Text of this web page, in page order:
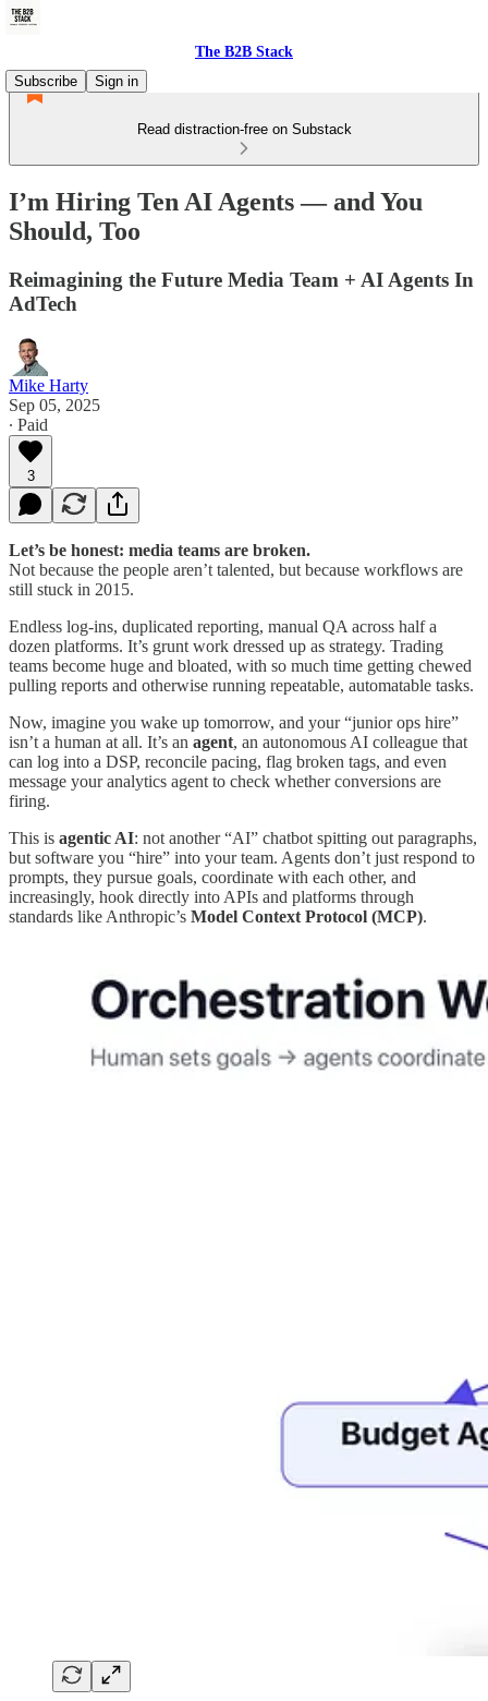
The B2B Stack
Subscribe
Sign in
Read distraction-free on Substack
I’m Hiring Ten AI Agents — and You
Should, Too
Reimagining the Future Media Team + AI Agents In
AdTech
Mike Harty
Sep 05, 2025
∙ Paid
3
Let’s be honest: media teams are broken.
Not because the people aren’t talented, but because workflows are
still stuck in 2015.
Endless log-ins, duplicated reporting, manual QA across half a
dozen platforms. It’s grunt work dressed up as strategy. Trading
teams become huge and bloated, with so much time getting chewed
pulling reports and otherwise running repeatable, automatable tasks.
Now, imagine you wake up tomorrow, and your “junior ops hire”
isn’t a human at all. It’s an agent, an autonomous AI colleague that
can log into a DSP, reconcile pacing, flag broken tags, and even
message your analytics agent to check whether conversions are
firing.
This is agentic AI: not another “AI” chatbot spitting out paragraphs,
but software you “hire” into your team. Agents don’t just respond to
prompts, they pursue goals, coordinate with each other, and
increasingly, hook directly into APIs and platforms through
standards like Anthropic’s Model Context Protocol (MCP).